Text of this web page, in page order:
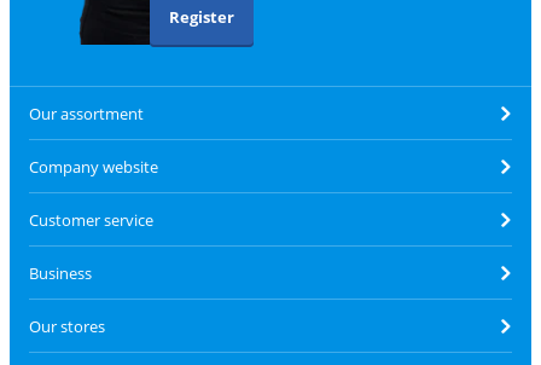
Register
Our assortment
Company website
Customer service
Business
Our stores